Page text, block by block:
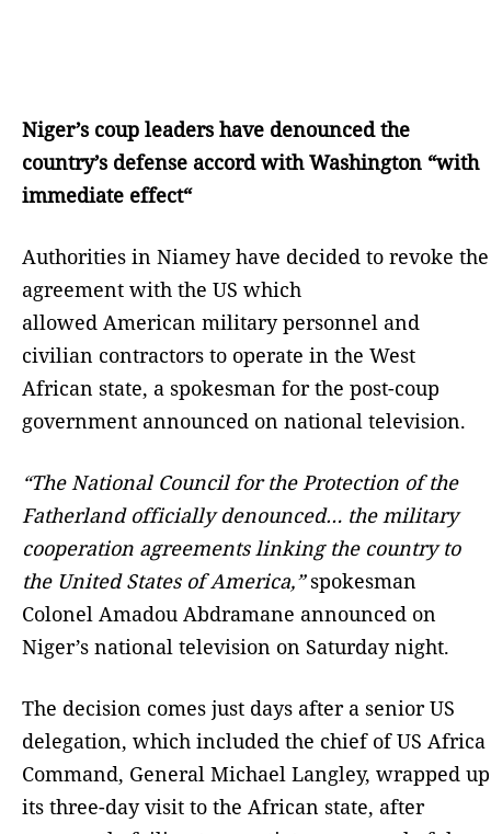
Niger’s coup leaders have denounced the
country’s defense accord with Washington “with
immediate effect“
Authorities in Niamey have decided to revoke the
agreement with the US which
allowed American military personnel and
civilian contractors to operate in the West
African state, a spokesman for the post-coup
government announced on national television.
“The National Council for the Protection of the
Fatherland officially denounced… the military
cooperation agreements linking the country to
the United States of America,”spokesman
Colonel Amadou Abdramane announced on
Niger’s national television on Saturday night.
The decision comes just days after a senior US
delegation, which included the chief of US Africa
Command, General Michael Langley, wrapped up
its three-day visit to the African state, after